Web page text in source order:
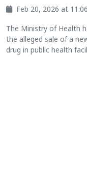
Feb 20, 2026 at
The Ministry of Health
the alleged sale of a
drug in public health